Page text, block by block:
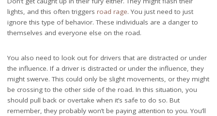
lights, and this often triggers road rage. You just need to just
ignore this type of behavior. These individuals are a danger to
themselves and everyone else on the road.
You also need to look out for drivers that are distracted or under
the influence. If a driver is distracted or under the influence, they
might swerve. This could only be slight movements, or they might
be crossing to the other side of the road. In this situation, you
should pull back or overtake when it’s safe to do so. But
remember, they probably won’t be paying attention to you. You’ll